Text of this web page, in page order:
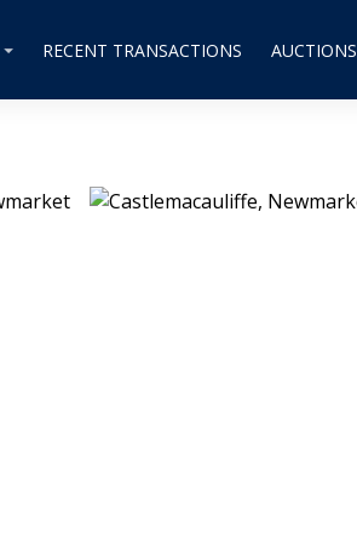
RECENT TRANSACTIONS AUCTIONS